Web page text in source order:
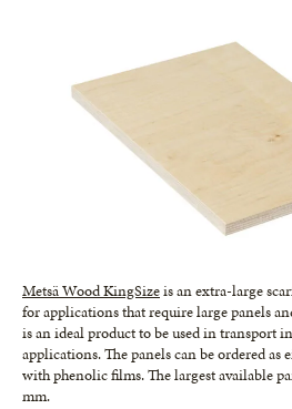
Metsä Wood KingSizeis an extra-large
for applications that require large panels
is an ideal product to be used in transport
applications. The panels can be ordered
with phenolic films. The largest available
mm.